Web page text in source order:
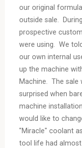
our original
outside sale.
prospective
were using. We
our own internal
up the machine
Machine. The sale
surprised when
machine
would like to
"Miracle" coolant
tool life had